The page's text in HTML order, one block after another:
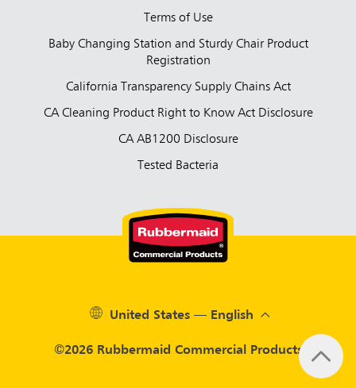
Terms of Use
Baby Changing Station and Sturdy Chair Product
Registration
California Transparency Supply Chains Act
CA Cleaning Product Right to Know Act Disclosure
CA AB1200 Disclosure
Tested Bacteria
©2026 Rubbermaid Commercial Products
United States — English